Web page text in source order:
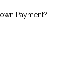
Payment?